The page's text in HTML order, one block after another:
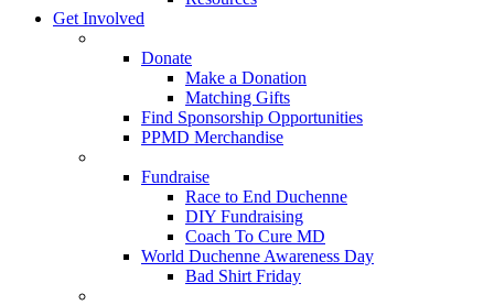
Get Involved
Donate
Make a Donation
Matching Gifts
Find Sponsorship Opportunities
PPMD Merchandise
Fundraise
Race to End Duchenne
DIY Fundraising
Coach To Cure MD
World Duchenne Awareness Day
Bad Shirt Friday